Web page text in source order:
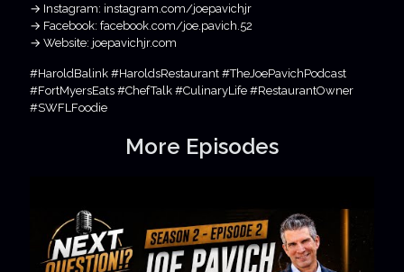
→ Instagram: instagram.com/joepavichjr
→ Facebook: facebook.com/joe.pavich.52
→ Website: joepavichjr.com
#HaroldBalink #HaroldsRestaurant #TheJoePavichPodcast
#FortMyersEats #ChefTalk #CulinaryLife #RestaurantOwner
#SWFLFoodie
More Episodes